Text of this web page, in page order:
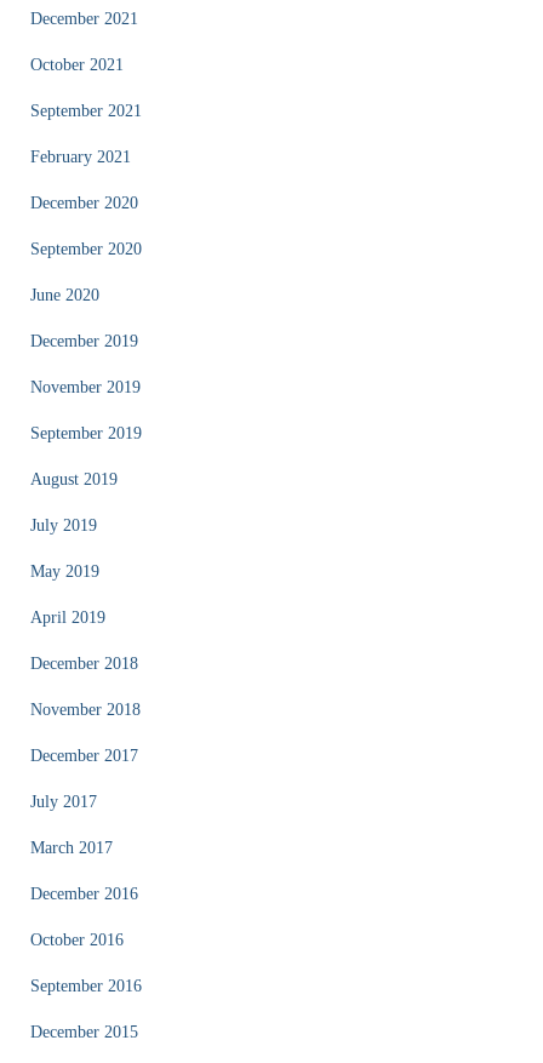
December 2021
October 2021
September 2021
February 2021
December 2020
September 2020
June 2020
December 2019
November 2019
September 2019
August 2019
July 2019
May 2019
April 2019
December 2018
November 2018
December 2017
July 2017
March 2017
December 2016
October 2016
September 2016
December 2015